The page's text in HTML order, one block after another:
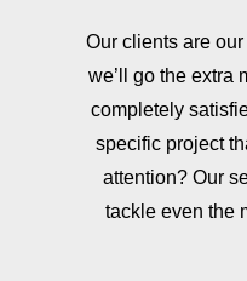
Our clients are
we’ll go the extra
completely
specific project
attention? Our
tackle even the